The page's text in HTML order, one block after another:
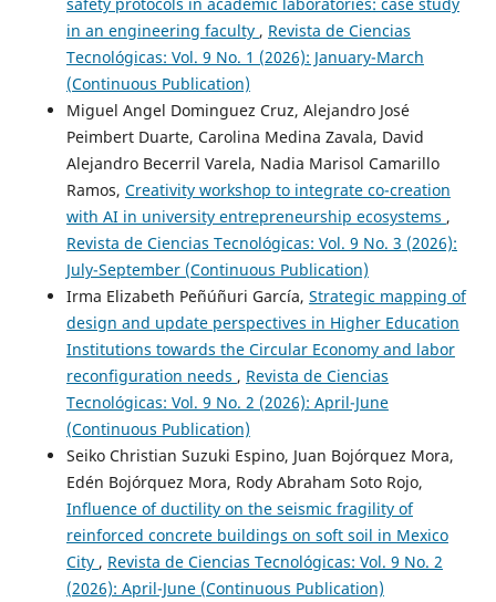
in an engineering faculty , Revista de Ciencias
Tecnológicas: Vol. 9 No. 1 (2026): January-March
(Continuous Publication)
Miguel Angel Dominguez Cruz, Alejandro José
Peimbert Duarte, Carolina Medina Zavala, David
Alejandro Becerril Varela, Nadia Marisol Camarillo
Ramos, Creativity workshop to integrate co-creation
with AI in university entrepreneurship ecosystems ,
Revista de Ciencias Tecnológicas: Vol. 9 No. 3 (2026):
July-September (Continuous Publication)
Irma Elizabeth Peñúñuri García, Strategic mapping of
design and update perspectives in Higher Education
Institutions towards the Circular Economy and labor
reconfiguration needs , Revista de Ciencias
Tecnológicas: Vol. 9 No. 2 (2026): April-June
(Continuous Publication)
Seiko Christian Suzuki Espino, Juan Bojórquez Mora,
Edén Bojórquez Mora, Rody Abraham Soto Rojo,
Influence of ductility on the seismic fragility of
reinforced concrete buildings on soft soil in Mexico
City , Revista de Ciencias Tecnológicas: Vol. 9 No. 2
(2026): April-June (Continuous Publication)